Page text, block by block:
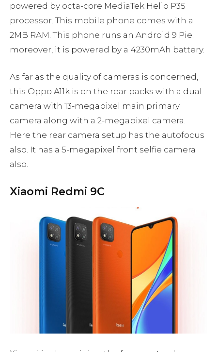
powered by octa-core MediaTek Helio P35
processor. This mobile phone comes with a
2MB RAM. This phone runs an Android 9 Pie;
moreover, it is powered by a 4230mAh battery.
As far as the quality of cameras is concerned,
this Oppo A11k is on the rear packs with a dual
camera with 13-megapixel main primary
camera along with a 2-megapixel camera.
Here the rear camera setup has the autofocus
also. It has a 5-megapixel front selfie camera
also.
Xiaomi Redmi 9C